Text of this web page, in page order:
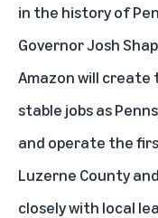
in the history of
Governor Josh
Amazon will create
stable jobs as
and operate the
Luzerne County
closely with local